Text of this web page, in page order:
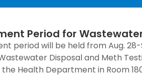
Period for
period will be held from Aug.
Disposal and Meth
Health Department in Room